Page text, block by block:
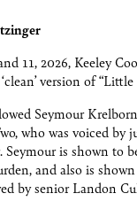
11, 2026, Keeley
version of
Seymour
who was voiced
Seymour is shown to
and also is
by senior Landon